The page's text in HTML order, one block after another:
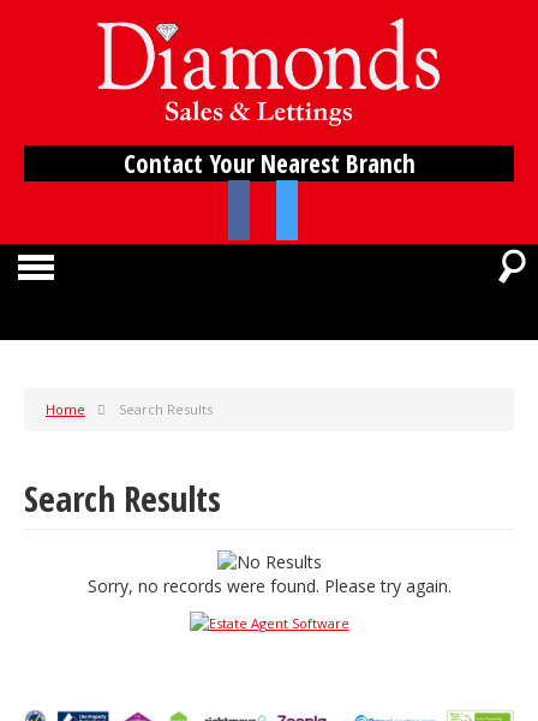
Contact Your Nearest Branch
Home Search Results
Search Results
Sorry, no records were found. Please try again.